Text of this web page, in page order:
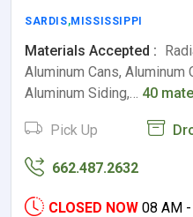
SARDIS,MISSISSIPPI
Materials Accepted :
Aluminum Cans, Aluminum
Aluminum Siding,… 40
Pick Up
662.487.2632
CLOSED NOW 08 AM